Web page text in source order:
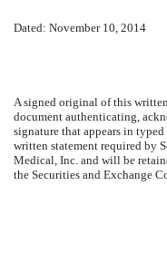
Dated: November 10, 2014
A signed original of this
document authenticating,
signature that appears in
written statement required by
Medical, Inc. and will be
the Securities and Exchange